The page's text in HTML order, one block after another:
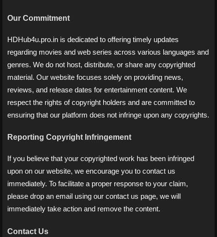
Our Commitment
HDHub4u.pro.in is dedicated to offering timely updates
regarding movies and web series across various languages and
genres. We do not host, distribute, or share any copyrighted
material. Our website focuses solely on providing news,
reviews, and release dates for entertainment content. We
respect the rights of copyright holders and are committed to
ensuring that our platform does not infringe upon any copyrights.
Reporting Copyright Infringement
If you believe that your copyrighted work has been infringed
upon on our website, we encourage you to contact us
immediately. To facilitate a proper response to your claim,
please drop an email using our contact us page, we will
immediately take action and remove the content.
Contact Us